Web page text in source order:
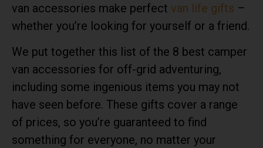
van accessories make perfect van life gifts –
whether you’re looking for yourself or a friend.
We put together this list of the 8 best camper
van accessories for off-grid adventuring,
including some ingenious items you may not
have seen before. These gifts cover a range
of prices, so you’re guaranteed to find
something for everyone, no matter your